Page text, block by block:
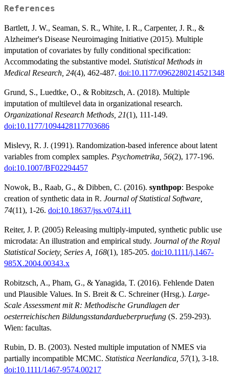
References
Bartlett, J. W., Seaman, S. R., White, I. R., Carpenter, J. R., &
Alzheimer's Disease Neuroimaging Initiative (2015). Multiple
imputation of covariates by fully conditional specification:
Accommodating the substantive model. Statistical Methods in
Medical Research, 24(4), 462-487. doi:10.1177/0962280214521348
Grund, S., Luedtke, O., & Robitzsch, A. (2018). Multiple
imputation of multilevel data in organizational research.
Organizational Research Methods, 21(1), 111-149.
doi:10.1177/1094428117703686
Mislevy, R. J. (1991). Randomization-based inference about latent
variables from complex samples. Psychometrika, 56(2), 177-196.
doi:10.1007/BF02294457
Nowok, B., Raab, G., & Dibben, C. (2016). synthpop: Bespoke
creation of synthetic data in R. Journal of Statistical Software,
74(11), 1-26. doi:10.18637/jss.v074.i11
Reiter, J. P. (2005) Releasing multiply-imputed, synthetic public use
microdata: An illustration and empirical study. Journal of the Royal
Statistical Society, Series A, 168(1), 185-205. doi:10.1111/j.1467-
985X.2004.00343.x
Robitzsch, A., Pham, G., & Yanagida, T. (2016). Fehlende Daten
und Plausible Values. In S. Breit & C. Schreiner (Hrsg.). Large-
Scale Assessment mit R: Methodische Grundlagen der
oesterreichischen Bildungsstandardueberpruefung (S. 259-293).
Wien: facultas.
Rubin, D. B. (2003). Nested multiple imputation of NMES via
partially incompatible MCMC. Statistica Neerlandica, 57(1), 3-18.
doi:10.1111/1467-9574.00217